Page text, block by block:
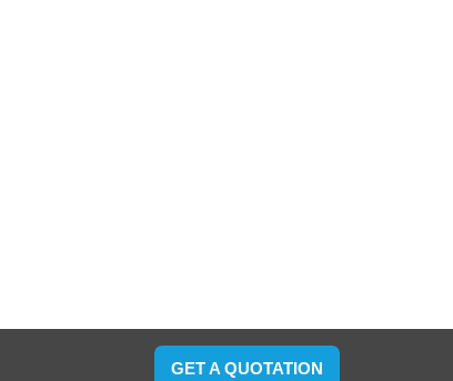
GET A QUOTATION